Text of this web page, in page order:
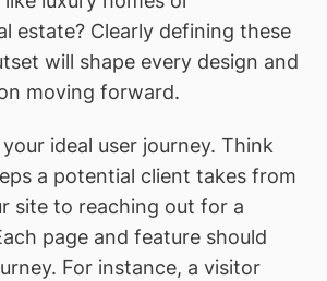
estate? Clearly defining these
will shape every design and
moving forward.
ideal user journey. Think
a potential client takes from
site to reaching out for a
page and feature should
For instance, a visitor